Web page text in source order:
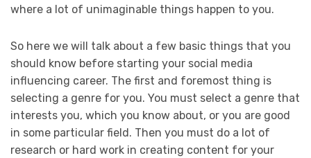
where a lot of unimaginable things happen to you.
So here we will talk about a few basic things that you
should know before starting your social media
influencing career. The first and foremost thing is
selecting a genre for you. You must select a genre that
interests you, which you know about, or you are good
in some particular field. Then you must do a lot of
research or hard work in creating content for your